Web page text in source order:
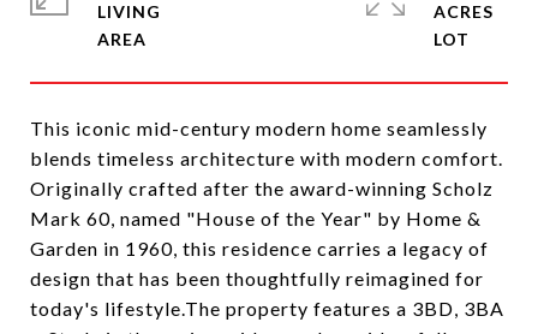
This iconic mid-century modern home seamlessly
blends timeless architecture with modern comfort.
Originally crafted after the award-winning Scholz
Mark 60, named "House of the Year" by Home &
Garden in 1960, this residence carries a legacy of
design that has been thoughtfully reimagined for
today's lifestyle.The property features a 3BD, 3BA
LIVING
ACRES